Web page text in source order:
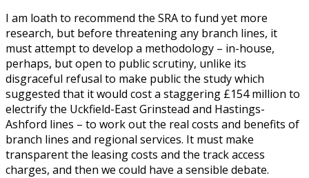
I am loath to recommend the SRA to fund yet more
research, but before threatening any branch lines, it
must attempt to develop a methodology – in-house,
perhaps, but open to public scrutiny, unlike its
disgraceful refusal to make public the study which
suggested that it would cost a staggering £154 million to
electrify the Uckfield-East Grinstead and Hastings-
Ashford lines – to work out the real costs and benefits of
branch lines and regional services. It must make
transparent the leasing costs and the track access
charges, and then we could have a sensible debate.